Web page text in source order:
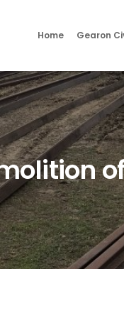
Home Gearon